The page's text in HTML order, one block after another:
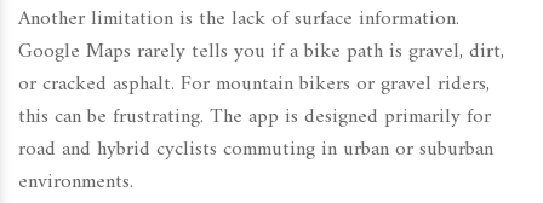
Another limitation is the lack of surface information.
Google Maps rarely tells you if a bike path is gravel, dirt,
or cracked asphalt. For mountain bikers or gravel riders,
this can be frustrating. The app is designed primarily for
road and hybrid cyclists commuting in urban or suburban
environments.